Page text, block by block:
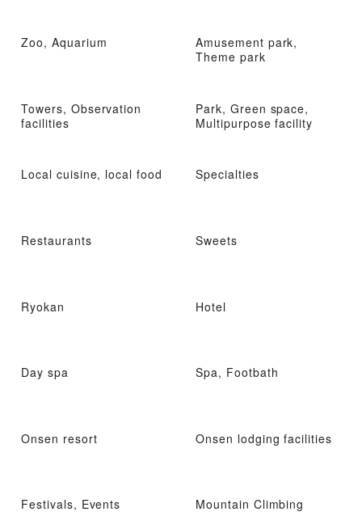
Zoo, Aquarium
Amusement park,
Theme park
Towers, Observation
facilities
Park, Green space,
Multipurpose facility
Local cuisine, local food Specialties
Restaurants Sweets
Ryokan Hotel
Day spa Spa, Footbath
Onsen resort Onsen lodging facilities
Festivals, Events Mountain Climbing